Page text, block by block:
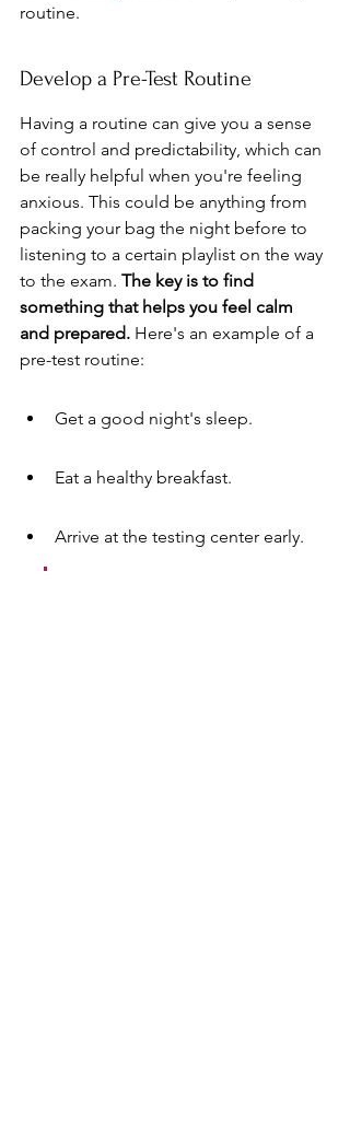
routine.
Develop a Pre-Test Routine
Having a routine can give you a sense
of control and predictability, which can
be really helpful when you're feeling
anxious. This could be anything from
packing your bag the night before to
listening to a certain playlist on the way
to the exam. The key is to find
something that helps you feel calm
and prepared. Here's an example of a
pre-test routine:
Get a good night's sleep.
Eat a healthy breakfast.
Arrive at the testing center early.